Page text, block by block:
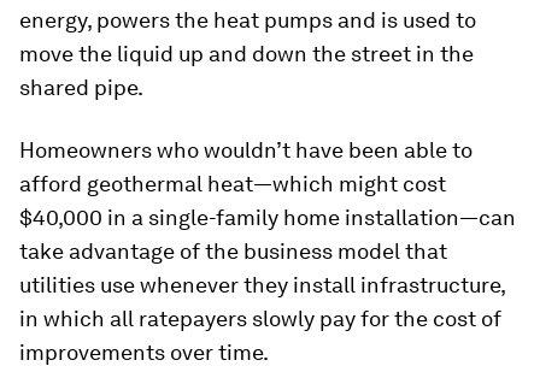
energy, powers the heat pumps and is used to
move the liquid up and down the street in the
shared pipe.
Homeowners who wouldn’t have been able to
afford geothermal heat—which might cost
$40,000 in a single-family home installation—can
take advantage of the business model that
utilities use whenever they install infrastructure,
in which all ratepayers slowly pay for the cost of
improvements over time.